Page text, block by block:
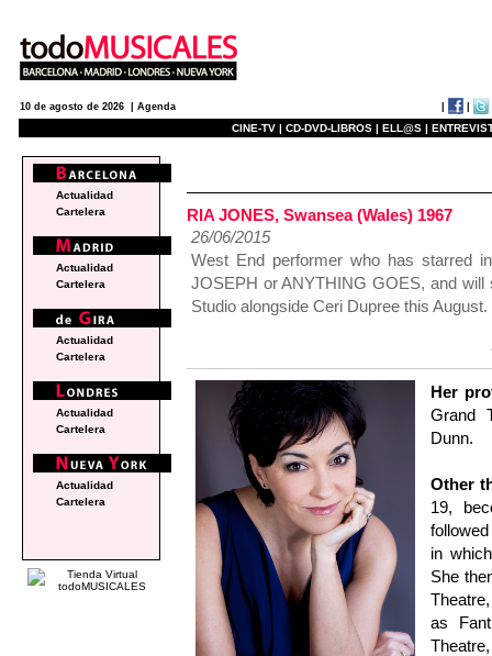
10 de agosto de 2026 | Agenda
CINE-TV | CD-DVD-LIBROS | ELL@S |
RIA JONES, Swansea (Wales) 1967
26/06/2015
West End performer who has starred
JOSEPH or ANYTHING GOES, and will
Studio alongside Ceri Dupree this August.
Her
Grand
Dunn.
Other
19,
in
She
as
Actualidad
Cartelera
Actualidad
Cartelera
Actualidad
Cartelera
Actualidad
Cartelera
Actualidad
Cartelera